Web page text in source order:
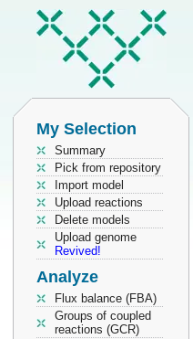
My Selection
Summary
Pick from repository
Import model
Upload reactions
Delete models
Upload genome
Revived!
Analyze
Flux balance (FBA)
Groups of coupled
reactions (GCR)